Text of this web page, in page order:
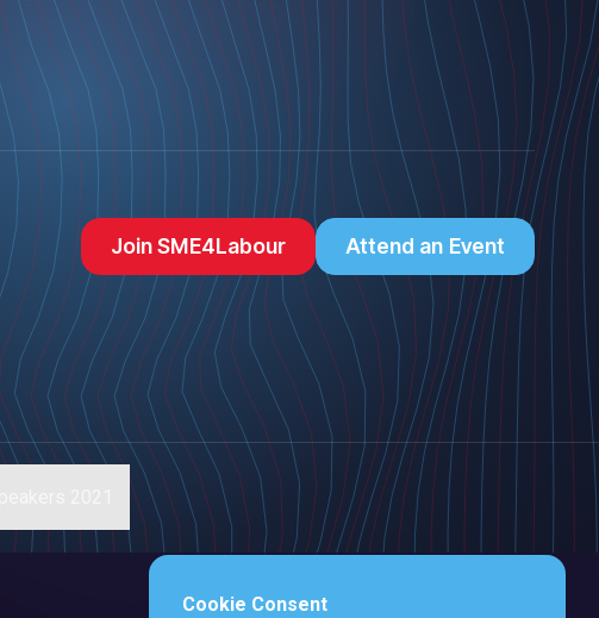
Join SME4Labour Attend an Event
Cookie Consent